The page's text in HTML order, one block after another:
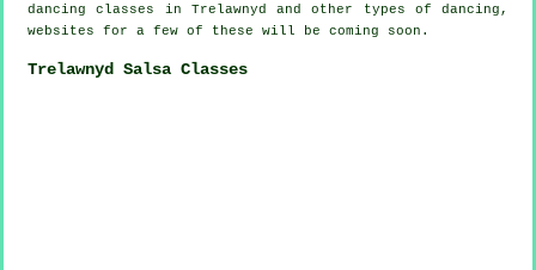
dancing classes in Trelawnyd and other types of dancing,
websites for a few of these will be coming soon.
Trelawnyd Salsa Classes